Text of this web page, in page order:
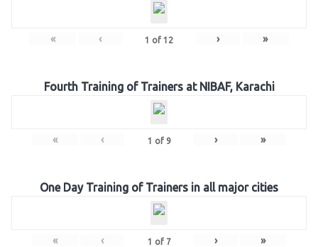
« ‹ 1 of 12 › »
Fourth Training of Trainers at NIBAF, Karachi
« ‹ 1 of 9 › »
One Day Training of Trainers in all major cities
« ‹ 1 of 7 › »